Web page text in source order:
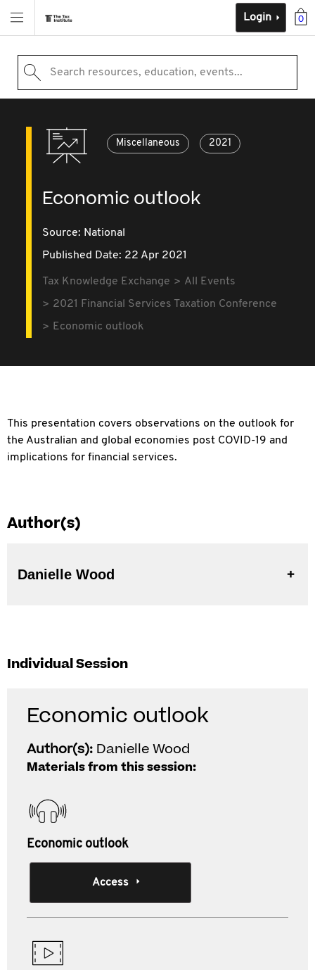
0
Login
Search resources, education, events...
Miscellaneous 2021
Economic outlook
Source: National
Published Date: 22 Apr 2021
Tax Knowledge Exchange
All Events
2021 Financial Services Taxation Conference
Economic outlook
This presentation covers observations on the outlook for
the Australian and global economies post COVID-19 and
implications for financial services.
Author(s)
Danielle Wood
Individual Session
Economic outlook
Author(s): Danielle Wood
Materials from this session:
Economic outlook
Access